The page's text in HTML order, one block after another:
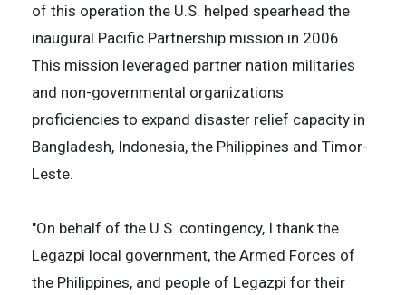
of this operation the U.S. helped spearhead the
inaugural Pacific Partnership mission in 2006.
This mission leveraged partner nation militaries
and non-governmental organizations
proficiencies to expand disaster relief capacity in
Bangladesh, Indonesia, the Philippines and Timor-
Leste.
"On behalf of the U.S. contingency, I thank the
Legazpi local government, the Armed Forces of
the Philippines, and people of Legazpi for their